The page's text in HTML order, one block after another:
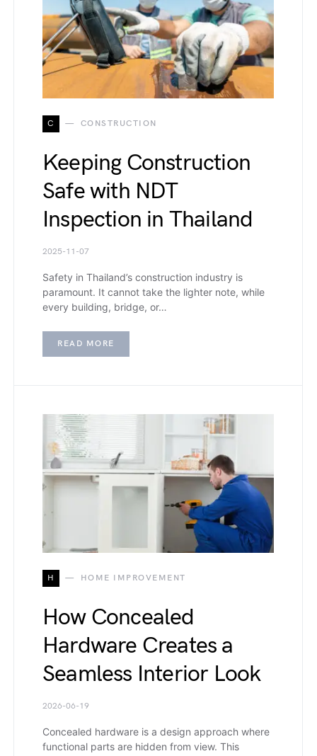
C CONSTRUCTION
Keeping Construction
Safe with NDT
Inspection in Thailand
2025-11-07
Safety in Thailand’s construction industry is
paramount. It cannot take the lighter note, while
every building, bridge, or…
READ MORE
H HOME IMPROVEMENT
How Concealed
Hardware Creates a
Seamless Interior Look
2026-06-19
Concealed hardware is a design approach where
functional parts are hidden from view. This